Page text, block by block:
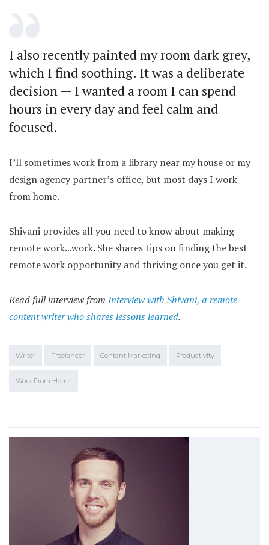
I also recently painted my room dark grey,
which I find soothing. It was a deliberate
decision — I wanted a room I can spend
hours in every day and feel calm and
focused.
I’ll sometimes work from a library near my house or my
design agency partner’s office, but most days I work
from home.
Shivani provides all you need to know about making
remote work...work. She shares tips on finding the best
remote work opportunity and thriving once you get it.
Read full interview from Interview with Shivani, a remote
content writer who shares lessons learned.
Writer Freelancer Content Marketing Productivity
Work From Home